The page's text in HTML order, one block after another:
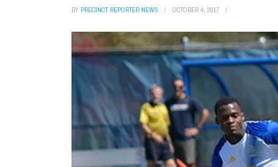
BY PRECINCT REPORTER NEWS OCTOBER 4, 2017